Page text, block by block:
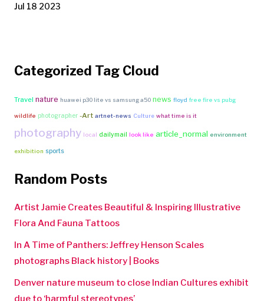
Jul 18 2023
Categorized Tag Cloud
Travel nature huawei p30 lite vs samsung a50 news floyd free fire vs pubg
wildlife photographer -Art artnet-news Culture what time is it
photography local dailymail look like article_normal environment
exhibition sports
Random Posts
Artist Jamie Creates Beautiful & Inspiring Illustrative
Flora And Fauna Tattoos
In A Time of Panthers: Jeffrey Henson Scales
photographs Black history | Books
Denver nature museum to close Indian Cultures exhibit
due to ‘harmful stereotypes’